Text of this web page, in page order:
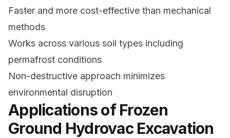
Faster and more cost-effective than mechanical
methods
Works across various soil types including
permafrost conditions
Non-destructive approach minimizes
environmental disruption
Applications of Frozen
Ground Hydrovac Excavation